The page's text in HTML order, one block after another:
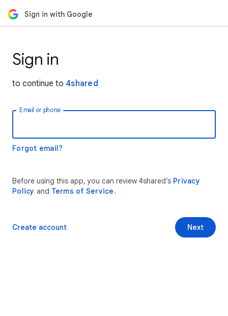
Sign in with Google
Sign in
to continue to 4shared
Email or phone
Forgot email?
Before using this app, you can review 4shared’s Privacy
Policy and Terms of Service.
Next
Create account